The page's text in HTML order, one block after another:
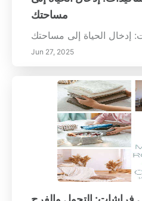
مساحتك
إدخال الحياة إلى مساحتك
Jun 27, 2025